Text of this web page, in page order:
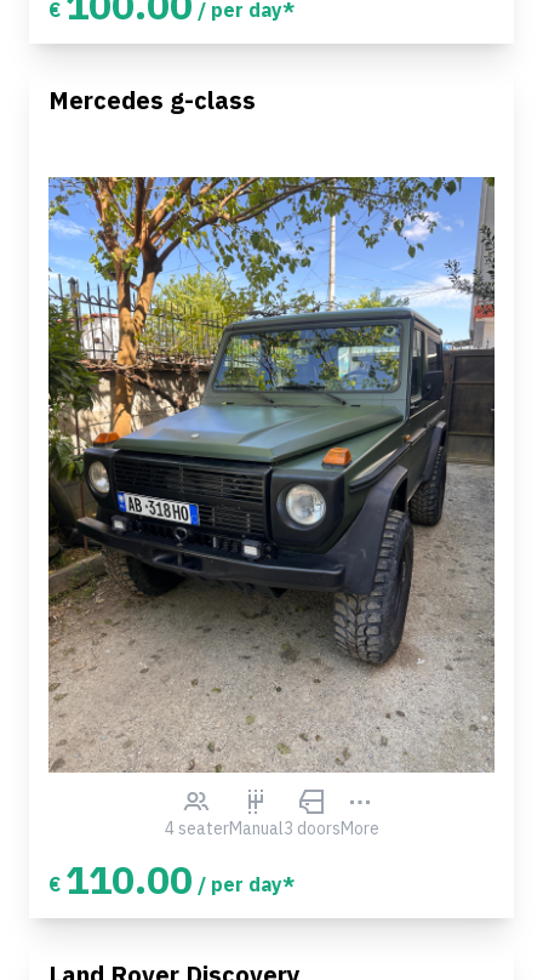
€ / per day*
Mercedes g-class
4 seaterManual3 doorsMore
€ 110.00 / per day*